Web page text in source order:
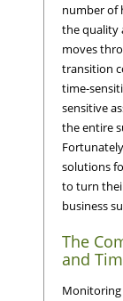
number of
the quality
moves
transition
time-
sensitive
the entire
solutions
to turn
business
The
and
Monitoring